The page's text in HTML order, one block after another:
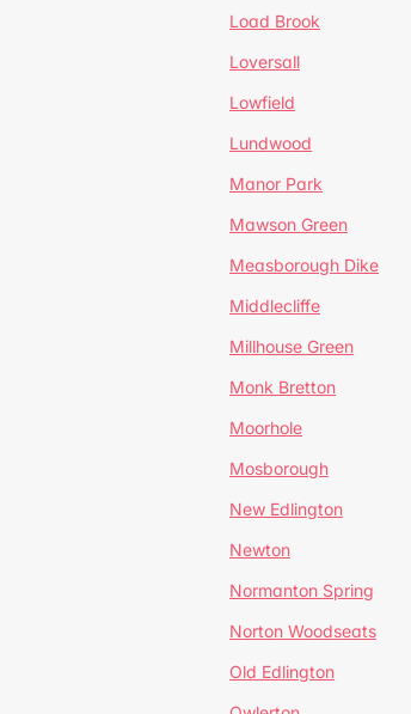
Load Brook
Loversall
Lowfield
Lundwood
Manor Park
Mawson Green
Measborough Dike
Middlecliffe
Millhouse Green
Monk Bretton
Moorhole
Mosborough
New Edlington
Newton
Normanton Spring
Norton Woodseats
Old Edlington